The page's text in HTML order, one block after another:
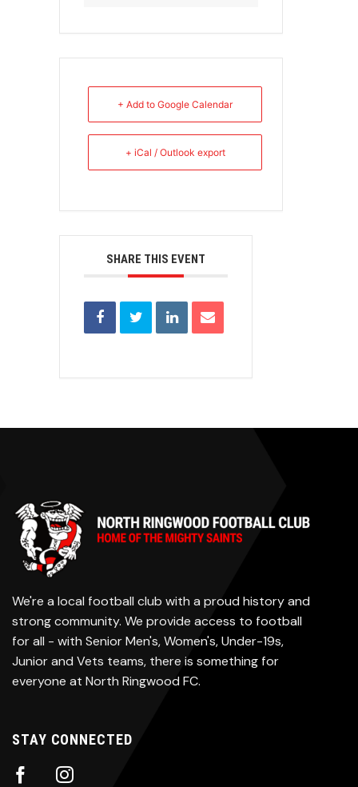
+ Add to Google Calendar
+ iCal / Outlook export
SHARE THIS EVENT
We're a local football club with a proud history and
strong community. We provide access to football
for all - with Senior Men's, Women's, Under-19s,
Junior and Vets teams, there is something for
everyone at North Ringwood FC.
STAY CONNECTED